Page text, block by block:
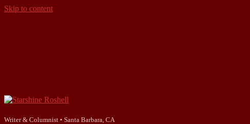
Skip to content
Starshine
Writer & Columnist • Santa Barbara, CA